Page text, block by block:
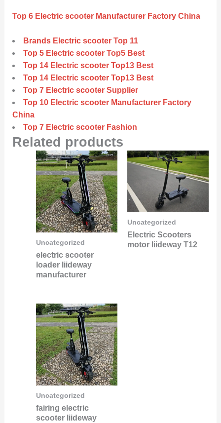
Top 6 Electric scooter Manufacturer Factory China
Brands Electric scooter Top 11
Top 5 Electric scooter Top5 Best
Top 14 Electric scooter Top13 Best
Top 14 Electric scooter Top13 Best
Top 7 Electric scooter Supplier
Top 10 Electric scooter Manufacturer Factory
China
Top 7 Electric scooter Fashion
Related products
Uncategorized
electric scooter
loader liideway
manufacturer
Uncategorized
Electric Scooters
motor liideway T12
Uncategorized
fairing electric
scooter liideway